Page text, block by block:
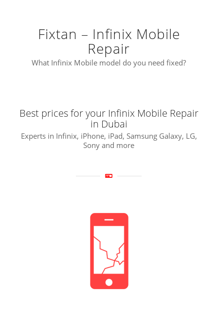
Fixtan – Infinix Mobile
Repair
What Infinix Mobile model do you need fixed?
Best prices for your Infinix Mobile Repair
in Dubai
Experts in Infinix, iPhone, iPad, Samsung Galaxy, LG,
Sony and more